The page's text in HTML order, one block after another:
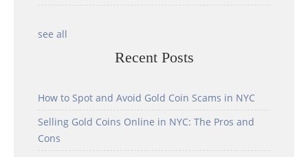
see all
Recent Posts
How to Spot and Avoid Gold Coin Scams in NYC
Selling Gold Coins Online in NYC: The Pros and
Cons